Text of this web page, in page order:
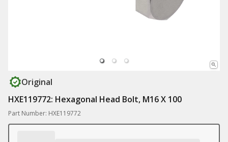
Original
HXE119772: Hexagonal Head Bolt, M16 X 100
Part Number: HXE119772